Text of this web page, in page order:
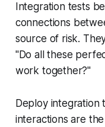
Integration tests
connections
source of risk.
"Do all these
work together?"
Deploy integration
interactions are